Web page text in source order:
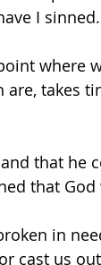
I
where
are, takes
that he
that
in
cast us